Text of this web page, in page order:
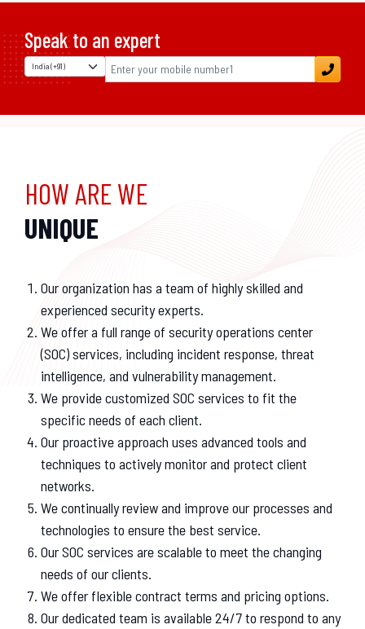
Speak to an expert
HOW ARE WE
UNIQUE
Our organization has a team of highly skilled and
experienced security experts.
We offer a full range of security operations center
(SOC) services, including incident response, threat
intelligence, and vulnerability management.
We provide customized SOC services to fit the
specific needs of each client.
Our proactive approach uses advanced tools and
techniques to actively monitor and protect client
networks.
We continually review and improve our processes and
technologies to ensure the best service.
Our SOC services are scalable to meet the changing
needs of our clients.
We offer flexible contract terms and pricing options.
Our dedicated team is available 24/7 to respond to any